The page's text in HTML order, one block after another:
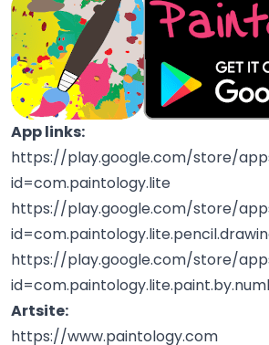
App links:
https://play.google.com/store/
id=com.paintology.lite
https://play.google.com/store/
https://play.google.com/store/
Artsite:
https://www.paintology.com